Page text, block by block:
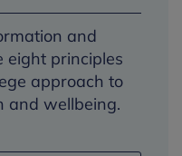
and
eight principles
approach to
and wellbeing.